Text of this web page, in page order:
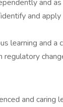
and
and
learning and a
regulatory
and caring